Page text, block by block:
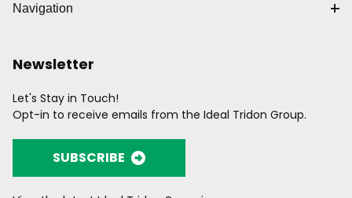
Navigation
Newsletter
Let's Stay in Touch!
Opt-in to receive emails from the Ideal Tridon Group.
SUBSCRIBE